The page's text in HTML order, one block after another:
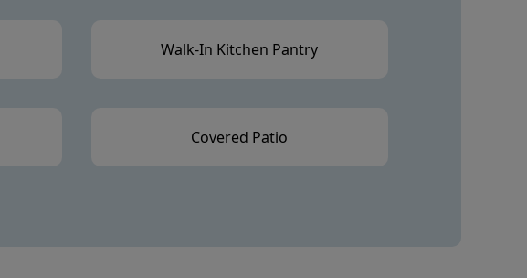
Walk-In Kitchen Pantry
Covered Patio